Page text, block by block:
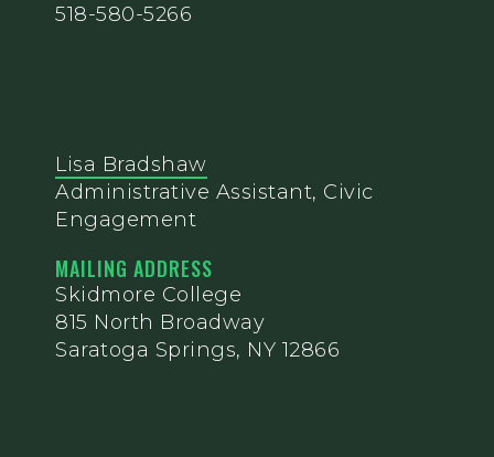
518-580-5266
Lisa Bradshaw
Administrative Assistant, Civic
Engagement
MAILING ADDRESS
Skidmore College
815 North Broadway
Saratoga Springs, NY 12866